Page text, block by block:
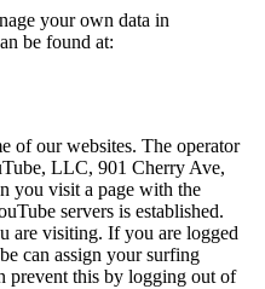
your own data in
be found at:
of our websites. The operator
LLC, 901 Cherry Ave,
you visit a page with the
servers is established.
are visiting. If you are logged
can assign your surfing
prevent this by logging out of